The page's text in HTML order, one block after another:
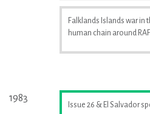
Falklands Islands war
human chain around
1983
Issue 26 & El Salvador